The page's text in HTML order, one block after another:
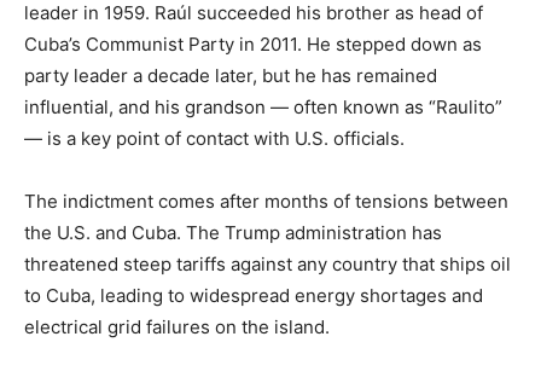
leader in 1959. Raúl succeeded his brother as head of
Cuba’s Communist Party in 2011. He stepped down as
party leader a decade later, but he has remained
influential, and his grandson — often known as “Raulito”
— is a key point of contact with U.S. officials.
The indictment comes after months of tensions between
the U.S. and Cuba. The Trump administration has
threatened steep tariffs against any country that ships oil
to Cuba, leading to widespread energy shortages and
electrical grid failures on the island.